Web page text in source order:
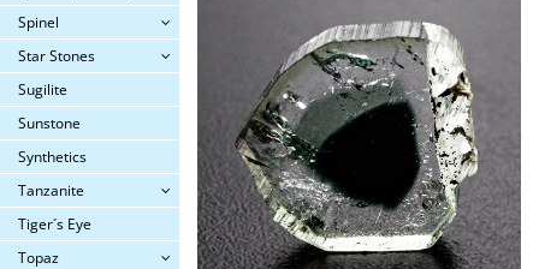
Spinel
Star Stones
Sugilite
Sunstone
Synthetics
Tanzanite
Tiger´s Eye
Topaz